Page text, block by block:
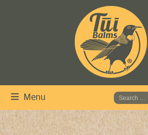
Menu